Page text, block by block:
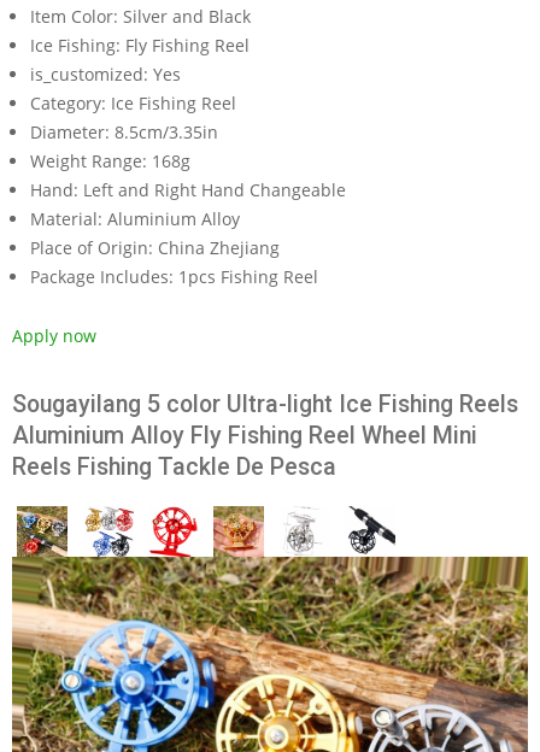
Item Color: Silver and Black
Ice Fishing: Fly Fishing Reel
is_customized: Yes
Category: Ice Fishing Reel
Diameter: 8.5cm/3.35in
Weight Range: 168g
Hand: Left and Right Hand Changeable
Material: Aluminium Alloy
Place of Origin: China Zhejiang
Package Includes: 1pcs Fishing Reel
Apply now
Sougayilang 5 color Ultra-light Ice Fishing Reels
Aluminium Alloy Fly Fishing Reel Wheel Mini
Reels Fishing Tackle De Pesca